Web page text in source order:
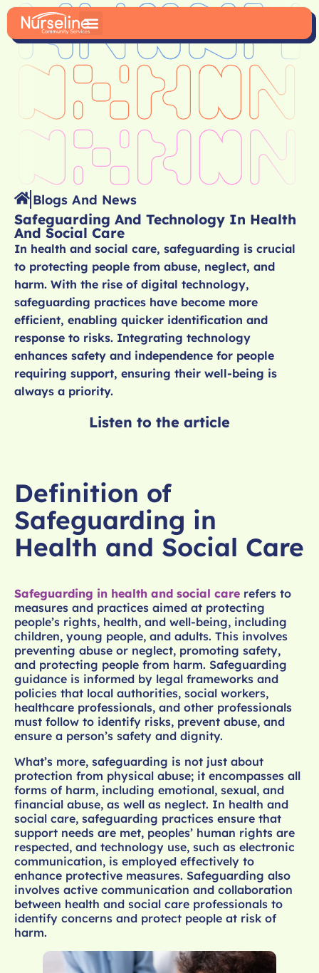
Blogs And News
Safeguarding And Technology In Health
And Social Care
In health and social care, safeguarding is crucial
to protecting people from abuse, neglect, and
harm. With the rise of digital technology,
safeguarding practices have become more
efficient, enabling quicker identification and
response to risks. Integrating technology
enhances safety and independence for people
requiring support, ensuring their well-being is
always a priority.
Listen to the article
Definition of
Safeguarding in
Health and Social Care
Safeguarding in health and social care refers to
measures and practices aimed at protecting
people’s rights, health, and well-being, including
children, young people, and adults. This involves
preventing abuse or neglect, promoting safety,
and protecting people from harm. Safeguarding
guidance is informed by legal frameworks and
policies that local authorities, social workers,
healthcare professionals, and other professionals
must follow to identify risks, prevent abuse, and
ensure a person’s safety and dignity.
What’s more, safeguarding is not just about
protection from physical abuse; it encompasses all
forms of harm, including emotional, sexual, and
financial abuse, as well as neglect. In health and
social care, safeguarding practices ensure that
support needs are met, peoples’ human rights are
respected, and technology use, such as electronic
communication, is employed effectively to
enhance protective measures. Safeguarding also
involves active communication and collaboration
between health and social care professionals to
identify concerns and protect people at risk of
harm.